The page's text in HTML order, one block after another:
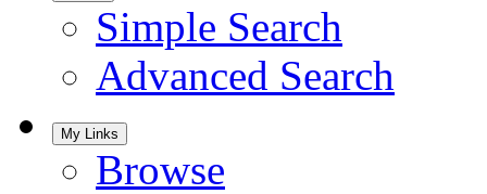
Simple Search
Advanced Search
My Links
Browse